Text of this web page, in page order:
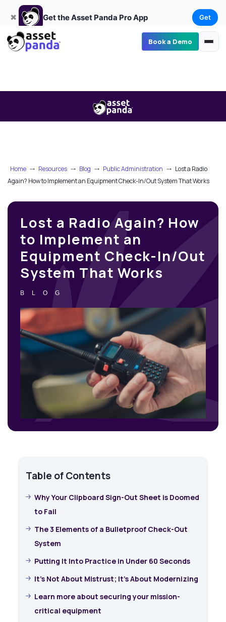
Get the Asset Panda Pro App Get ×
Book a Demo
✖ Get the Asset Panda Pro App Get
Home ⤏ Resources ⤏ Blog ⤏ Public Administration ⤏ Lost a Radio
Again? How to Implement an Equipment Check-In/Out System That Works
Lost a Radio Again? How
to Implement an
Equipment Check-In/Out
System That Works
BLOG
Table of Contents
Why Your Clipboard Sign-Out Sheet is Doomed
to Fail
The 3 Elements of a Bulletproof Check-Out
System
Putting It Into Practice in Under 60 Seconds
It’s Not About Mistrust; It’s About Modernizing
Learn more about securing your mission-
critical equipment